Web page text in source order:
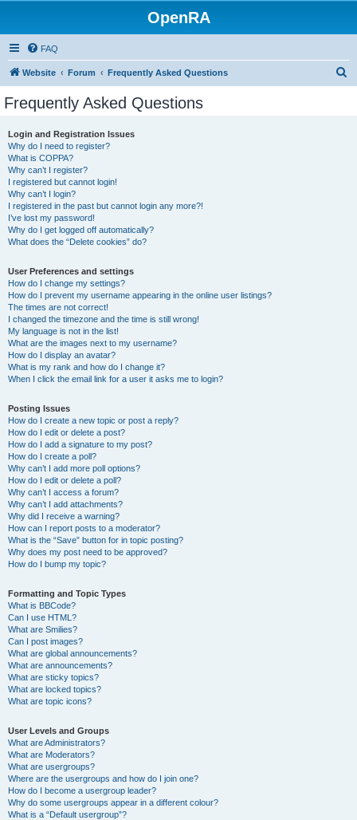
OpenRA
FAQ
Website Forum Frequently Asked Questions
Frequently Asked Questions
Login and Registration Issues
Why do I need to register?
What is COPPA?
Why can’t I register?
I registered but cannot login!
Why can’t I login?
I registered in the past but cannot login any more?!
I’ve lost my password!
Why do I get logged off automatically?
What does the “Delete cookies” do?
User Preferences and settings
How do I change my settings?
How do I prevent my username appearing in the online user listings?
The times are not correct!
I changed the timezone and the time is still wrong!
My language is not in the list!
What are the images next to my username?
How do I display an avatar?
What is my rank and how do I change it?
When I click the email link for a user it asks me to login?
Posting Issues
How do I create a new topic or post a reply?
How do I edit or delete a post?
How do I add a signature to my post?
How do I create a poll?
Why can’t I add more poll options?
How do I edit or delete a poll?
Why can’t I access a forum?
Why can’t I add attachments?
Why did I receive a warning?
How can I report posts to a moderator?
What is the “Save” button for in topic posting?
Why does my post need to be approved?
How do I bump my topic?
Formatting and Topic Types
What is BBCode?
Can I use HTML?
What are Smilies?
Can I post images?
What are global announcements?
What are announcements?
What are sticky topics?
What are locked topics?
What are topic icons?
User Levels and Groups
What are Administrators?
What are Moderators?
What are usergroups?
Where are the usergroups and how do I join one?
How do I become a usergroup leader?
Why do some usergroups appear in a different colour?
What is a “Default usergroup”?